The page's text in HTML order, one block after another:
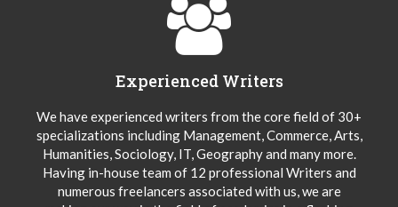
Experienced Writers
We have experienced writers from the core field of 30+
specializations including Management, Commerce, Arts,
Humanities, Sociology, IT, Geography and many more.
Having in-house team of 12 professional Writers and
numerous freelancers associated with us, we are